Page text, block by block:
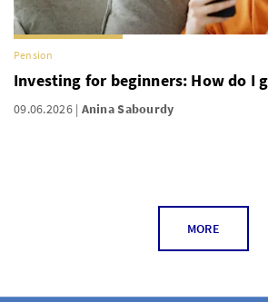
Pension
Investing for beginners: How do I
09.06.2026 Anina Sabourdy
MORE